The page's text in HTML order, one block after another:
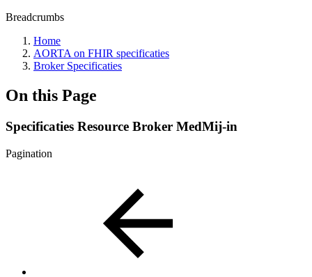
Breadcrumbs
Home
AORTA on FHIR specificaties
Broker Specificaties
On this Page
Specificaties Resource Broker MedMij-in
Pagination